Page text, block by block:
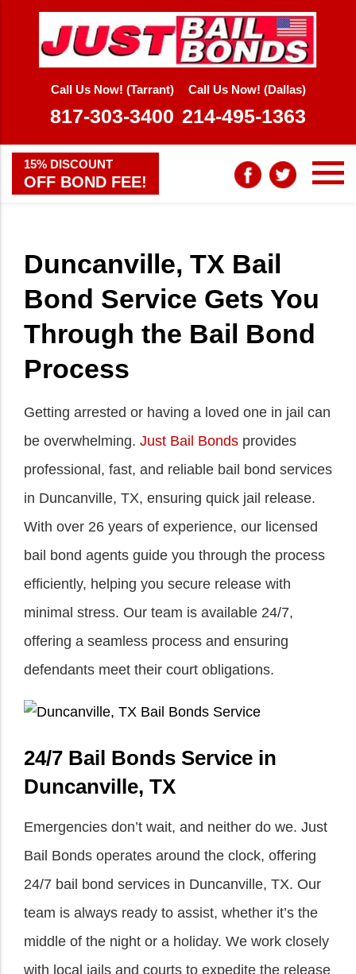
Call Us Now! (Tarrant)
817-303-3400
Call Us Now! (Dallas)
214-495-1363
15% DISCOUNT
OFF BOND FEE!
Duncanville, TX Bail
Bond Service Gets You
Through the Bail Bond
Process
Getting arrested or having a loved one in jail can
be overwhelming. Just Bail Bonds provides
professional, fast, and reliable bail bond services
in Duncanville, TX, ensuring quick jail release.
With over 26 years of experience, our licensed
bail bond agents guide you through the process
efficiently, helping you secure release with
minimal stress. Our team is available 24/7,
offering a seamless process and ensuring
defendants meet their court obligations.
24/7 Bail Bonds Service in
Duncanville, TX
Emergencies don’t wait, and neither do we. Just
Bail Bonds operates around the clock, offering
24/7 bail bond services in Duncanville, TX. Our
team is always ready to assist, whether it’s the
middle of the night or a holiday. We work closely
with local jails and courts to expedite the release